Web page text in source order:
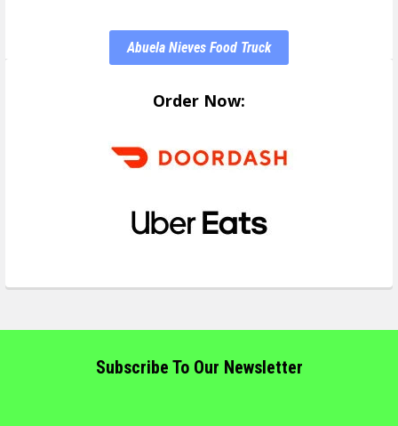
Abuela Nieves Food Truck
Order Now:
Subscribe To Our Newsletter